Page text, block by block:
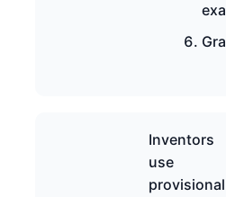
Inventors
use
provisional